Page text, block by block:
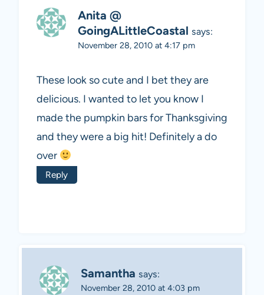
Anita @
GoingALittleCoastal says:
November 28, 2010 at 4:17 pm
These look so cute and I bet they are
delicious. I wanted to let you know I
made the pumpkin bars for Thanksgiving
and they were a big hit! Definitely a do
over
Reply
Samantha says:
November 28, 2010 at 4:03 pm